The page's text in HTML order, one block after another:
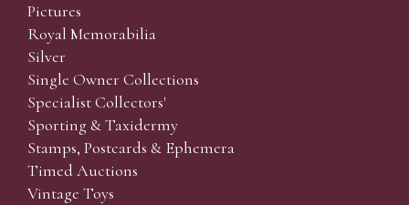
Pictures
Royal Memorabilia
Silver
Single Owner Collections
Specialist Collectors'
Sporting & Taxidermy
Stamps, Postcards & Ephemera
Timed Auctions
Vintage Toys